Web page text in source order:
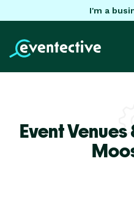
I'm a
Event